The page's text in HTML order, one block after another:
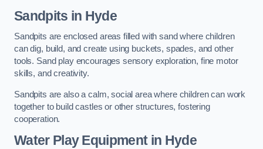
Sandpits in Hyde
Sandpits are enclosed areas filled with sand where children
can dig, build, and create using buckets, spades, and other
tools. Sand play encourages sensory exploration, fine motor
skills, and creativity.
Sandpits are also a calm, social area where children can work
together to build castles or other structures, fostering
cooperation.
Water Play Equipment in Hyde